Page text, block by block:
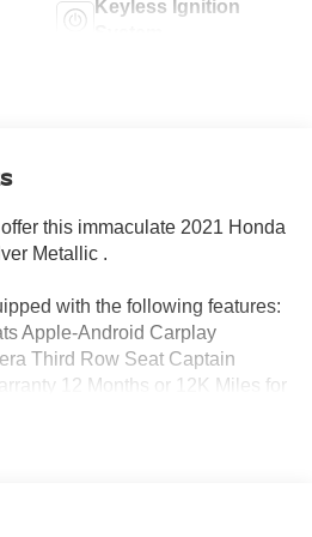
Keyless Ignition
this immaculate 2021 Honda
Metallic .
with the following features:
Apple-Android Carplay
Third Row Seat Captain
12 Months or 12K Miles for